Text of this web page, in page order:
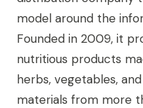
model around the
Founded in 2009, it
nutritious products
herbs, vegetables,
materials from more